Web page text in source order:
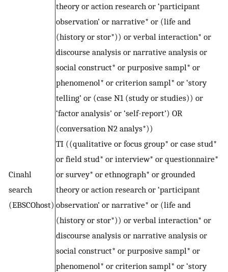
Cinahl
search
(EBSCOhost)
theory or action research or ‘participant
observation’ or narrative* or (life and
(history or stor*)) or verbal interaction* or
discourse analysis or narrative analysis or
social construct* or purposive sampl* or
phenomenol* or criterion sampl* or ‘story
telling’ or (case N1 (study or studies)) or
‘factor analysis’ or ‘self-report’) OR
(conversation N2 analys*))
TI ((qualitative or focus group* or case stud*
or field stud* or interview* or questionnaire*
or survey* or ethnograph* or grounded
theory or action research or ‘participant
observation’ or narrative* or (life and
(history or stor*)) or verbal interaction* or
discourse analysis or narrative analysis or
social construct* or purposive sampl* or
phenomenol* or criterion sampl* or ‘story